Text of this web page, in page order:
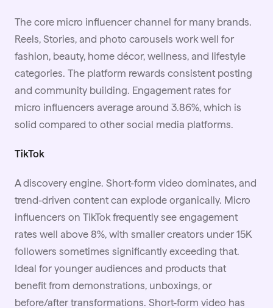
The core micro influencer channel for many brands.
Reels, Stories, and photo carousels work well for
fashion, beauty, home décor, wellness, and lifestyle
categories. The platform rewards consistent posting
and community building. Engagement rates for
micro influencers average around 3.86%, which is
solid compared to other social media platforms.
TikTok
A discovery engine. Short-form video dominates, and
trend-driven content can explode organically. Micro
influencers on TikTok frequently see engagement
rates well above 8%, with smaller creators under 15K
followers sometimes significantly exceeding that.
Ideal for younger audiences and products that
benefit from demonstrations, unboxings, or
before/after transformations. Short-form video has